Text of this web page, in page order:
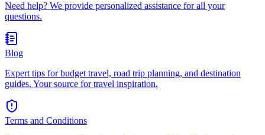
Need help? We provide personalized assistance for all your
questions.
Blog
Expert tips for budget travel, road trip planning, and destination
guides. Your source for travel inspiration.
Terms and Conditions